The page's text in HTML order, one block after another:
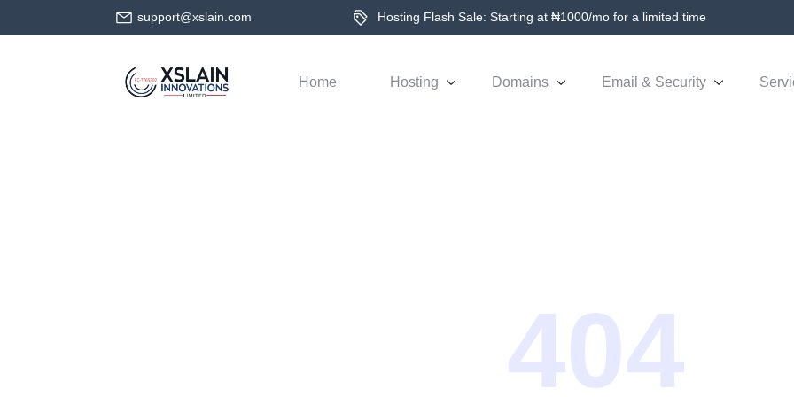
support@xslain.com Hosting Flash Sale: Starting at ₦1000/mo for a limited time
Home Hosting Domains Email & Security
404